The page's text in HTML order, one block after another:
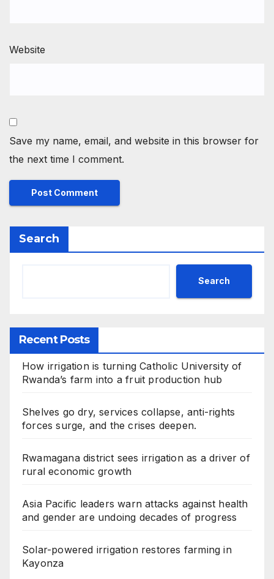
Website
Save my name, email, and website in this browser for
the next time I comment.
Search
Search
Recent Posts
How irrigation is turning Catholic University of
Rwanda’s farm into a fruit production hub
Shelves go dry, services collapse, anti-rights
forces surge, and the crises deepen.
Rwamagana district sees irrigation as a driver of
rural economic growth
Asia Pacific leaders warn attacks against health
and gender are undoing decades of progress
Solar-powered irrigation restores farming in
Kayonza